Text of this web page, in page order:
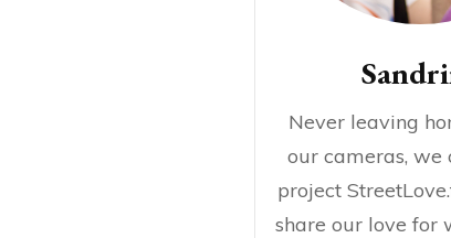
Never leaving
our cameras, we
project
share our love for